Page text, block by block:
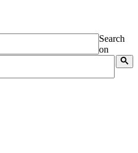
Search
on